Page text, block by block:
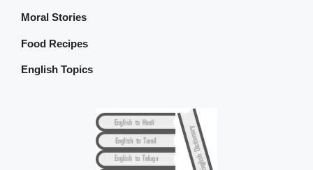
Moral Stories
Food Recipes
English Topics